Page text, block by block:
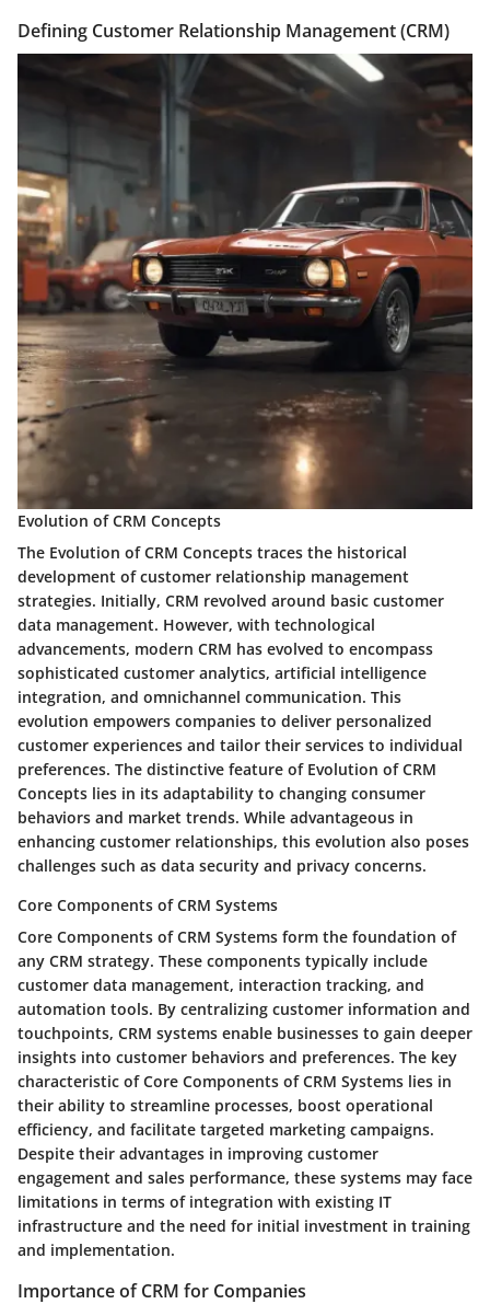
Defining Customer Relationship Management (CRM)
Evolution of CRM Concepts
The Evolution of CRM Concepts traces the historical
development of customer relationship management
strategies. Initially, CRM revolved around basic customer
data management. However, with technological
advancements, modern CRM has evolved to encompass
sophisticated customer analytics, artificial intelligence
integration, and omnichannel communication. This
evolution empowers companies to deliver personalized
customer experiences and tailor their services to individual
preferences. The distinctive feature of Evolution of CRM
Concepts lies in its adaptability to changing consumer
behaviors and market trends. While advantageous in
enhancing customer relationships, this evolution also poses
challenges such as data security and privacy concerns.
Core Components of CRM Systems
Core Components of CRM Systems form the foundation of
any CRM strategy. These components typically include
customer data management, interaction tracking, and
automation tools. By centralizing customer information and
touchpoints, CRM systems enable businesses to gain deeper
insights into customer behaviors and preferences. The key
characteristic of Core Components of CRM Systems lies in
their ability to streamline processes, boost operational
efficiency, and facilitate targeted marketing campaigns.
Despite their advantages in improving customer
engagement and sales performance, these systems may face
limitations in terms of integration with existing IT
infrastructure and the need for initial investment in training
and implementation.
Importance of CRM for Companies